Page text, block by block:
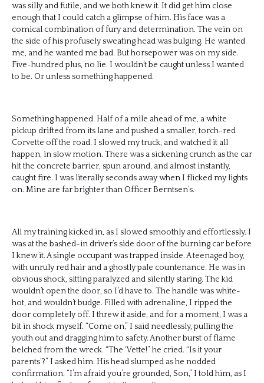
was silly and futile, and we both knew it. It did get him close
enough that I could catch a glimpse of him. His face was a
comical combination of fury and determination. The vein on
the side of his profusely sweating head was bulging. He wanted
me, and he wanted me bad. But horsepower was on my side.
Five-hundred plus, no lie. I wouldn’t be caught unless I wanted
to be. Or unless something happened.
Something happened. Half of a mile ahead of me, a white
pickup drifted from its lane and pushed a smaller, torch-red
Corvette off the road. I slowed my truck, and watched it all
happen, in slow motion. There was a sickening crunch as the car
hit the concrete barrier, spun around, and almost instantly,
caught fire. I was literally seconds away when I flicked my lights
on. Mine are far brighter than Officer Berntsen’s.
All my training kicked in, as I slowed smoothly and effortlessly. I
was at the bashed-in driver’s side door of the burning car before
I knew it. A single occupant was trapped inside. A teenaged boy,
with unruly red hair and a ghostly pale countenance. He was in
obvious shock, sitting paralyzed and silently staring. The kid
wouldn’t open the door, so I’d have to. The handle was white-
hot, and wouldn’t budge. Filled with adrenaline, I ripped the
door completely off. I threw it aside, and for a moment, I was a
bit in shock myself. “Come on,” I said needlessly, pulling the
youth out and dragging him to safety. Another burst of flame
belched from the wreck. “The ‘Vette!” he cried. “Is it your
parents’?” I asked him. His head slumped as he nodded
confirmation. “I’m afraid you’re grounded, Son,” I told him, as I